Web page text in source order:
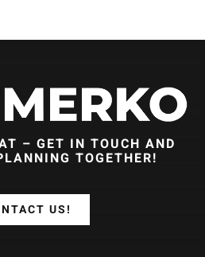
– GET IN TOUCH AND
TOGETHER!
US!